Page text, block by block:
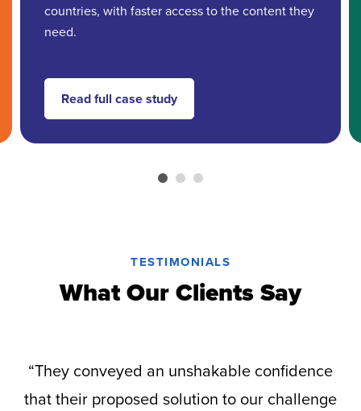
countries, with faster access to the content they
need.
Read full case study
TESTIMONIALS
What Our Clients Say
“They conveyed an unshakable confidence
that their proposed solution to our challenge